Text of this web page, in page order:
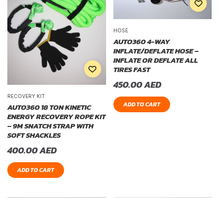
RECOVERY KIT
AUTO360 18 TON KINETIC
ENERGY RECOVERY ROPE KIT
– 9M SNATCH STRAP WITH
SOFT SHACKLES
400.00AED
ADD TO CART
HOSE
AUTO360 4-WAY
INFLATE/DEFLATE HOSE –
INFLATE OR DEFLATE ALL
TIRES FAST
450.00AED
ADD TO CART